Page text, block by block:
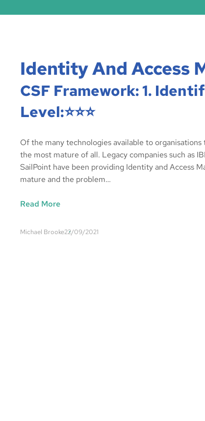
Identity And Access
CSF Framework: 1.
Level:⭐️⭐️⭐️
Of the many technologies available to
the most mature of all. Legacy companies such as
SailPoint have been providing Identity and Access
mature and the problem…
Read More
Michael Brooke22/09/2021